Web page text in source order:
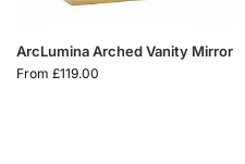
ArcLumina Arched Vanity Mirror
From £119.00